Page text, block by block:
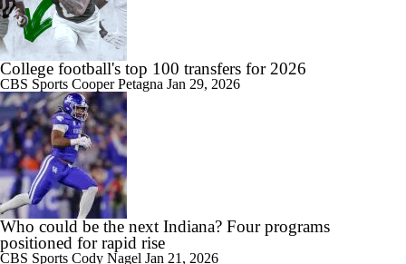
College football's top 100 transfers for 2026
CBS Sports Cooper Petagna Jan 29, 2026
Who could be the next Indiana? Four programs
positioned for rapid rise
CBS Sports Cody Nagel Jan 21, 2026